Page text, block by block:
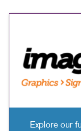
Explore our